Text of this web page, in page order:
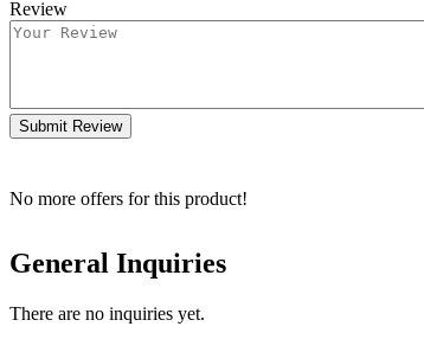
Review
Submit Review
No more offers for this product!
General Inquiries
There are no inquiries yet.